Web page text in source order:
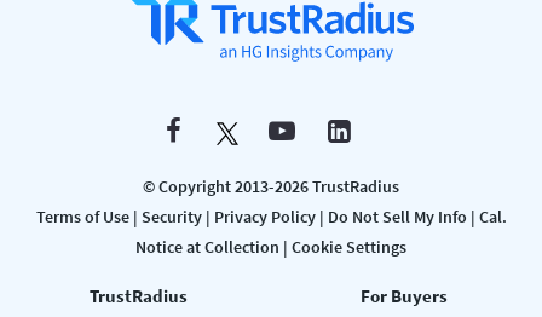
© Copyright 2013-2026 TrustRadius
Terms of Use| Security| Privacy Policy| Do Not Sell My Info | Cal.
Notice at Collection | Cookie Settings
TrustRadius For Buyers